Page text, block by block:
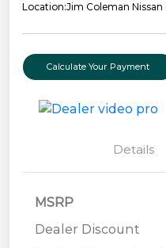
Location:Jim Coleman Nissan
Calculate Your Payment
Details
MSRP
Dealer Discount